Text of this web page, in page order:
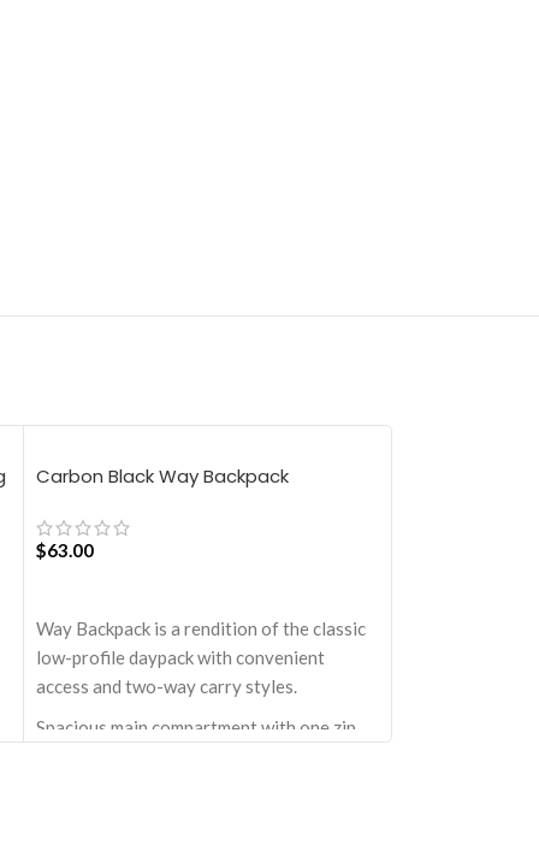
Carbon Black Way Backpack
$63.00
Way Backpack is a rendition of the classic
low-profile daypack with convenient
access and two-way carry styles.
Spacious main compartment with one zip